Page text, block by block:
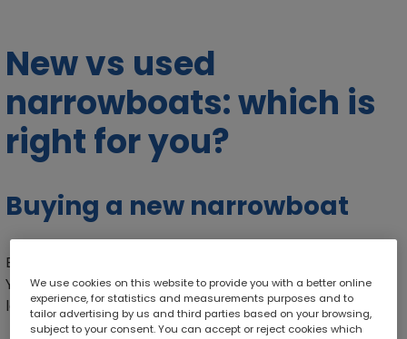
New vs used
narrowboats: which is
right for you?
Buying a new narrowboat
Buying a brand-new narrowboat can be very exciting.
You can choose exactly how your boat looks, from the
layout to the fixtures. Here are some of the benefits:
We use cookies on this website to provide you with a better online
experience, for statistics and measurements purposes and to
tailor advertising by us and third parties based on your browsing,
subject to your consent. You can accept or reject cookies which